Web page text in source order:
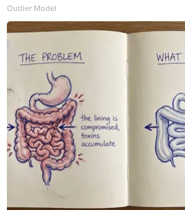
Outlier Model